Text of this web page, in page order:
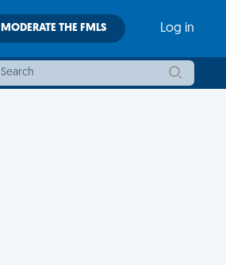
MODERATE THE FMLS Log in